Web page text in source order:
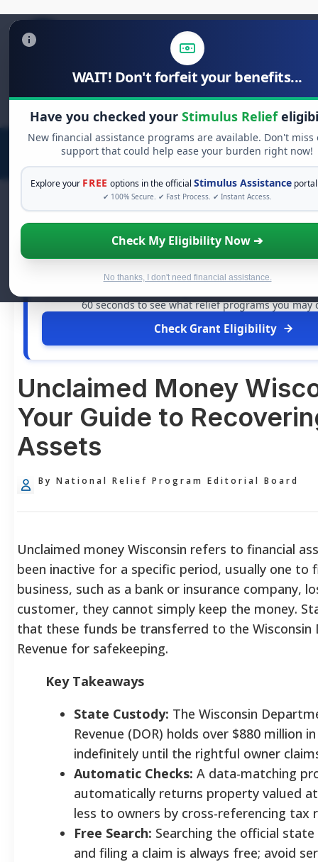
WAIT! Don't forfeit your benefits...
Have you checked your Stimulus Relief
New financial assistance programs are available. Don't miss
support that could help ease your burden right now!
Explore your FREE options in the officialStimulus Assistance
✔ 100% Secure. ✔ Fast Process. ✔ Instant Access.
Check My Eligibility Now ➔
No thanks, I don't need financial assistance.
Search
for:
FREE GRANT ASSISTANCE
See If You Qualify For Free Hardship
When life gets overwhelming, you shouldn't have to
60 seconds to see what relief programs you may
Check Grant Eligibility
Unclaimed Money
Your Guide to
Assets
By National Relief Program Editorial Board
Unclaimed money Wisconsin refers to financial
been inactive for a specific period, usually one to
business, such as a bank or insurance company,
customer, they cannot simply keep the money.
that these funds be transferred to the
Revenue for safekeeping.
Key Takeaways
State Custody: The Wisconsin
Revenue (DOR) holds over $880 million
indefinitely until the rightful owner
Automatic Checks: A data-matching
automatically returns property valued
less to owners by cross-referencing tax
Free Search: Searching the official
and filing a claim is always free; avoid